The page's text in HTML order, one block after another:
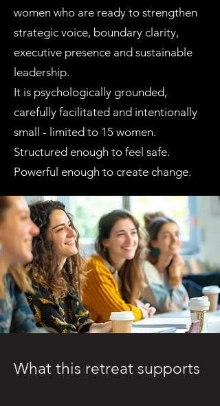
women who are ready to strengthen
strategic voice, boundary clarity,
executive presence and sustainable
leadership.
It is psychologically grounded,
carefully facilitated and intentionally
small - limited to 15 women.
Structured enough to feel safe.
Powerful enough to create change.
What this retreat supports